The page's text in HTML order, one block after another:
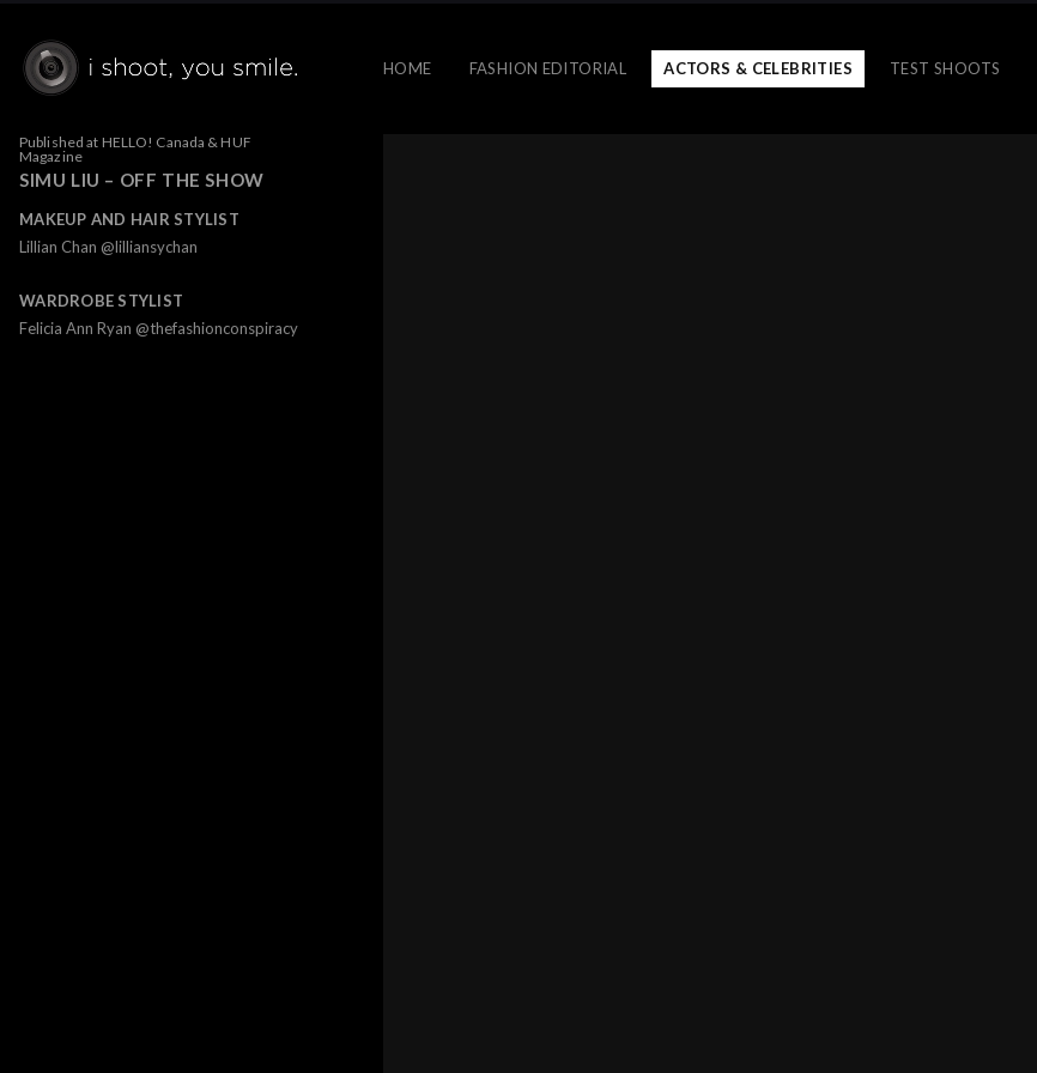
HOME FASHION EDITORIAL ACTORS & CELEBRITIES TEST SHOOTS
Published at HELLO! Canada & HUF
Magazine
SIMU LIU – OFF THE SHOW
MAKEUP AND HAIR STYLIST
Lillian Chan @lilliansychan
WARDROBE STYLIST
Felicia Ann Ryan @thefashionconspiracy